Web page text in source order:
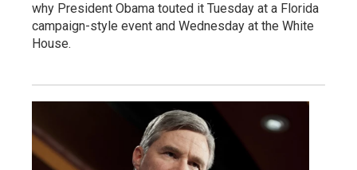
why President Obama touted it Tuesday at a Florida
campaign-style event and Wednesday at the White
House.